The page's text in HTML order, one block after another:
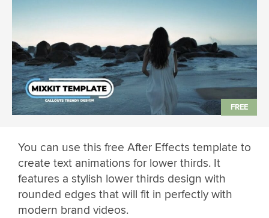
You can use this free After Effects template to
create text animations for lower thirds. It
features a stylish lower thirds design with
rounded edges that will fit in perfectly with
modern brand videos.